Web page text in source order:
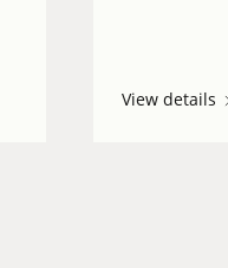
View details